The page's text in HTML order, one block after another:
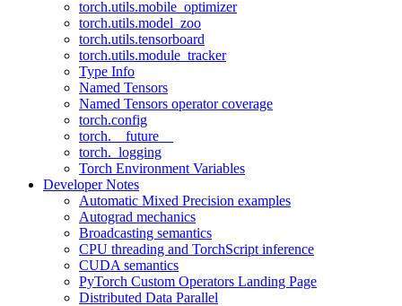
torch.utils.mobile_optimizer
torch.utils.model_zoo
torch.utils.tensorboard
torch.utils.module_tracker
Type Info
Named Tensors
Named Tensors operator coverage
torch.config
torch.__future__
torch._logging
Torch Environment Variables
Developer Notes
Automatic Mixed Precision examples
Autograd mechanics
Broadcasting semantics
CPU threading and TorchScript inference
CUDA semantics
PyTorch Custom Operators Landing Page
Distributed Data Parallel